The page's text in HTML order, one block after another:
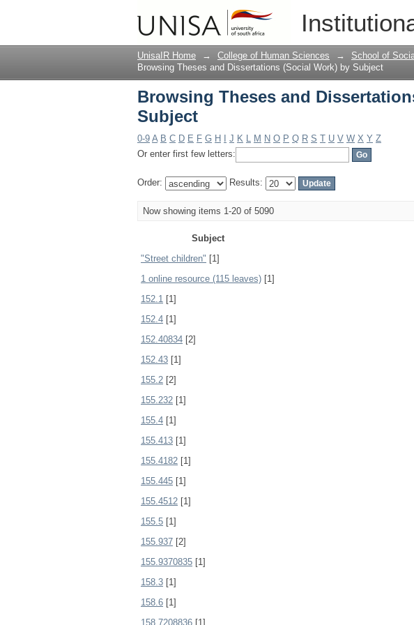
Browsing Theses and
UnisaIR Home → College of Human Sciences → School of
Browsing Theses and Dissertations (Social Work) by Subject
Browsing Theses and
Subject
0-9 A B C D E F G H J K L M N O P Q R S T U V W X Y Z
Or enter first few letters:
Order: Results:
Now showing items 1-20 of 5090
Subject
"Street children" [1]
1 online resource (115 leaves) [1]
152.1 [1]
152.4 [1]
152.40834 [2]
152.43 [1]
155.2 [2]
155.232 [1]
155.4 [1]
155.413 [1]
155.4182 [1]
155.445 [1]
155.4512 [1]
155.5 [1]
155.937 [2]
155.9370835 [1]
158.3 [1]
158.6 [1]
158.7208836 [1]